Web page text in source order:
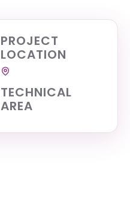
PROJECT
LOCATION
TECHNICAL
AREA